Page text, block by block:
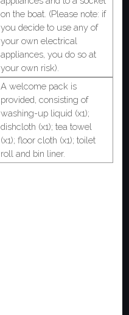
on the boat. (Please note: if
you decide to use any of
your own electrical
appliances, you do so at
your own risk).
A welcome pack is
provided, consisting of
washing-up liquid (x1);
dishcloth (x1); tea towel
(x1); floor cloth (x1); toilet
roll and bin liner.